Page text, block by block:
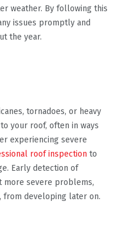
weather. By following this
issues promptly and
the year.
tornadoes, or heavy
your roof, often in ways
experiencing severe
roof inspection to
Early detection of
more severe problems,
from developing later on.